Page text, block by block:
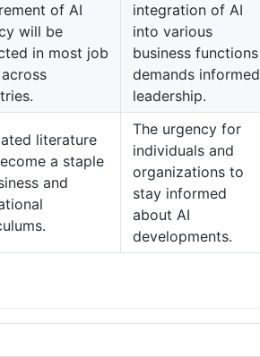
of AI
will be
in most job
integration of AI
into various
business functions
demands informed
leadership.
literature
a staple
and
The urgency for
individuals and
organizations to
stay informed
about AI
developments.